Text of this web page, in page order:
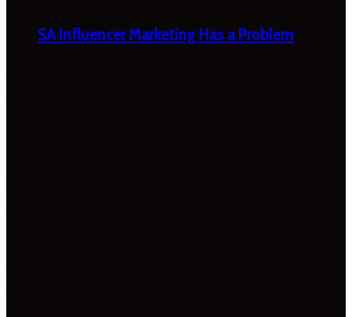
SA Influencer Marketing Has a Problem